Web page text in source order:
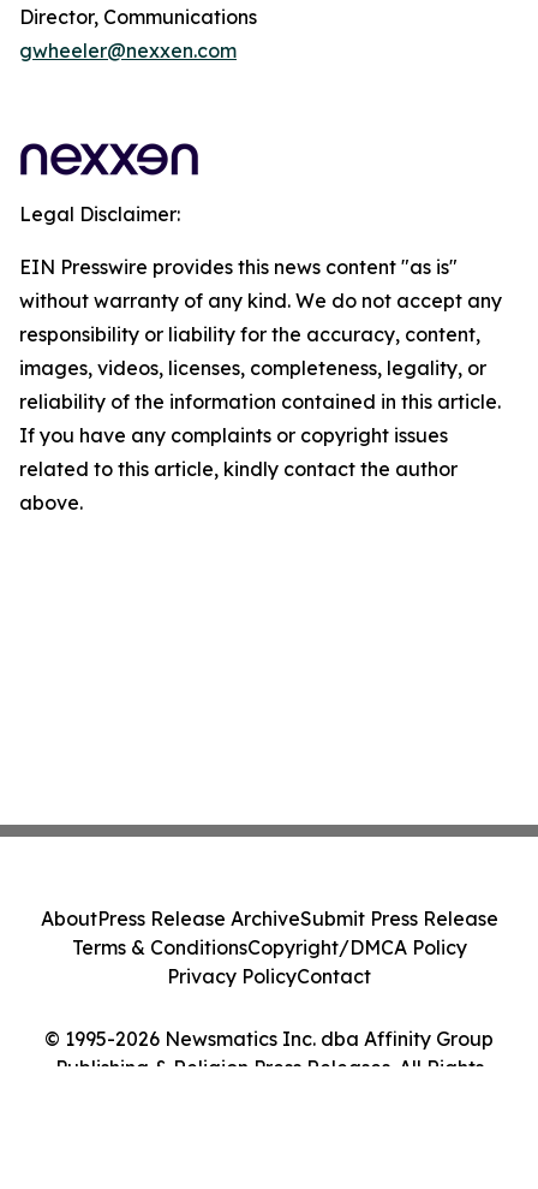
Director, Communications
gwheeler@nexxen.com
Legal Disclaimer:
EIN Presswire provides this news content "as is"
without warranty of any kind. We do not accept any
responsibility or liability for the accuracy, content,
images, videos, licenses, completeness, legality, or
reliability of the information contained in this article.
If you have any complaints or copyright issues
related to this article, kindly contact the author
above.
© 1995-2026 Newsmatics Inc. dba Affinity Group
Publishing & Religion Press Releases. All Rights
AboutPress Release ArchiveSubmit Press Release
Terms & ConditionsCopyright/DMCA Policy
Privacy PolicyContact